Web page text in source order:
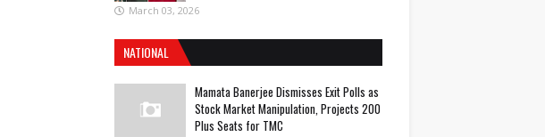
March 03, 2026
NATIONAL
Mamata Banerjee Dismisses Exit Polls as
Stock Market Manipulation, Projects 200
Plus Seats for TMC